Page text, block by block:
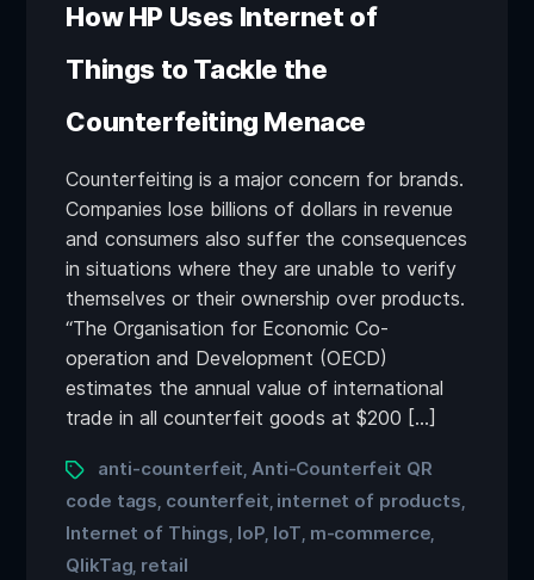
How HP Uses Internet of
Things to Tackle the
Counterfeiting Menace
Counterfeiting is a major concern for brands.
Companies lose billions of dollars in revenue
and consumers also suffer the consequences
in situations where they are unable to verify
themselves or their ownership over products.
“The Organisation for Economic Co-
operation and Development (OECD)
estimates the annual value of international
trade in all counterfeit goods at $200 […]
anti-counterfeit Anti-Counterfeit QR
code tags counterfeit internet of products
Internet of Things IoP IoT m-commerce
QlikTag retail